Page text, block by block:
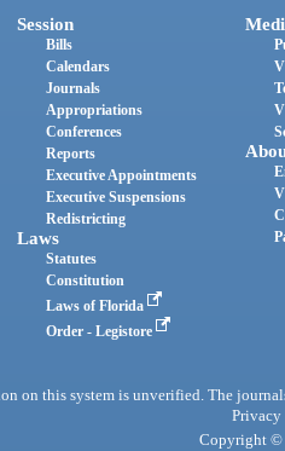
Session
Bills
Calendars
Journals
Appropriations
Conferences
Reports
Executive Appointments
Executive Suspensions
Redistricting
Laws
Statutes
Constitution
Laws of Florida
Order - Legistore
on this system is unverified. The
Privacy
Copyright ©